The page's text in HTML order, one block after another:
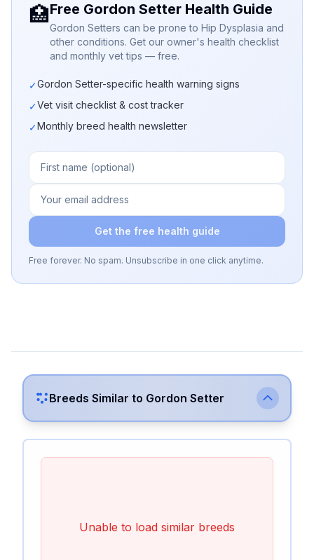
🏥Free Gordon Setter Health Guide
Gordon Setters can be prone to Hip Dysplasia and
other conditions. Get our owner's health checklist
and monthly vet tips — free.
✓Gordon Setter-specific health warning signs
✓Vet visit checklist & cost tracker
✓Monthly breed health newsletter
Get the free health guide
Free forever. No spam. Unsubscribe in one click anytime.
Breeds Similar to Gordon Setter
Unable to load similar breeds